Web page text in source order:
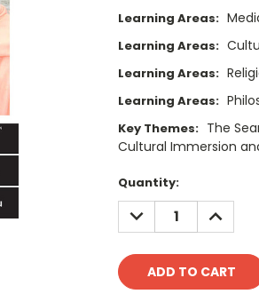
Learning Areas:
Learning Areas:
Learning Areas:
Learning Areas:
Key Themes: The
Cultural Immersion
Current
Stock:
Quantity:
DECREASE
QUANTITY:
INCREASE